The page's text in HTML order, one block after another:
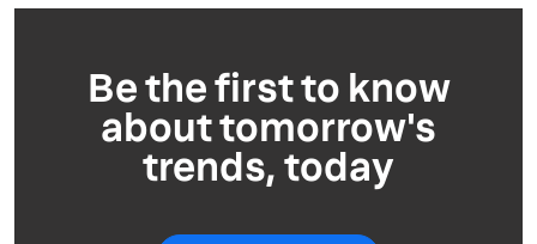
Be the first to know
about tomorrow's
trends, today